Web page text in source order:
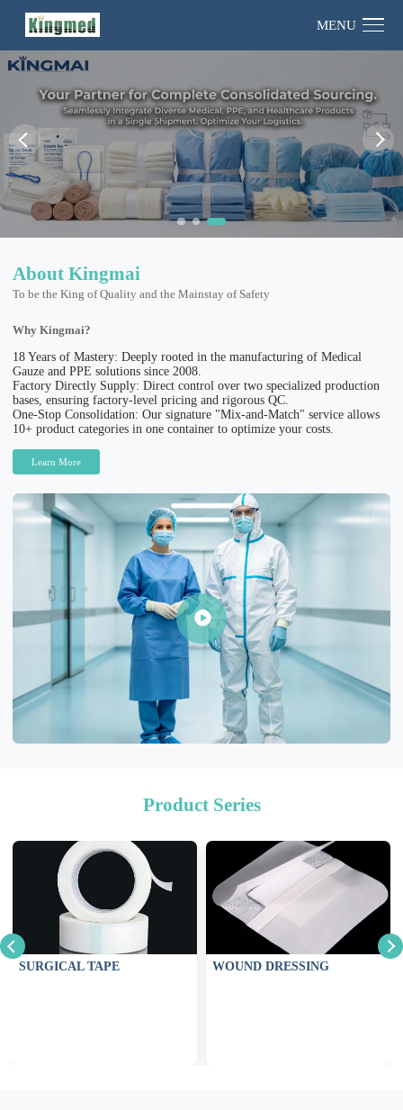
MENU
About Kingmai
To be the King of Quality and the Mainstay of Safety
Why Kingmai?
18 Years of Mastery: Deeply rooted in the manufacturing of Medical
Gauze and PPE solutions since 2008.
Factory Directly Supply: Direct control over two specialized production
bases, ensuring factory-level pricing and rigorous QC.
One-Stop Consolidation: Our signature "Mix-and-Match" service allows
10+ product categories in one container to optimize your costs.
Learn More
Product Series
SURGICAL TAPE WOUND DRESSING